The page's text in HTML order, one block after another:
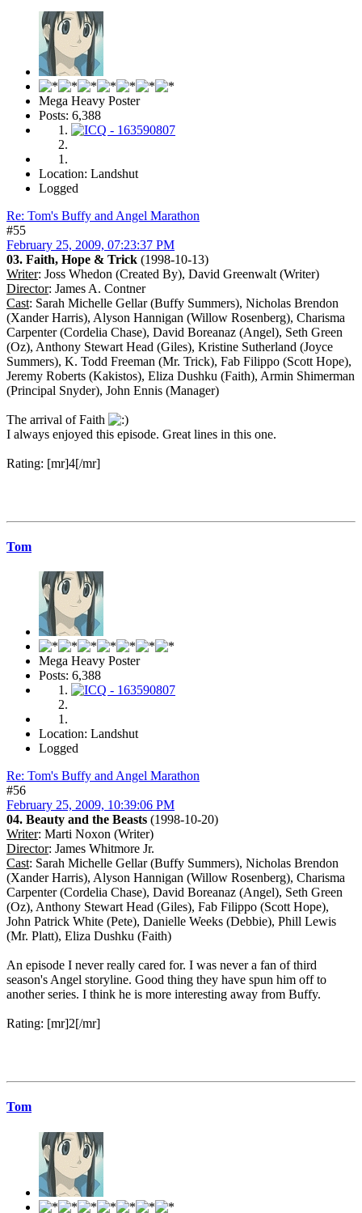
Mega Heavy Poster
Posts: 6,388
Location: Landshut
Logged
Re: Tom's Buffy and Angel Marathon
#55
February 25, 2009, 07:23:37 PM
03. Faith, Hope & Trick (1998-10-13)
Writer: Joss Whedon (Created By), David Greenwalt (Writer)
Director: James A. Contner
Cast: Sarah Michelle Gellar (Buffy Summers), Nicholas Brendon
(Xander Harris), Alyson Hannigan (Willow Rosenberg), Charisma
Carpenter (Cordelia Chase), David Boreanaz (Angel), Seth Green
(Oz), Anthony Stewart Head (Giles), Kristine Sutherland (Joyce
Summers), K. Todd Freeman (Mr. Trick), Fab Filippo (Scott Hope),
Jeremy Roberts (Kakistos), Eliza Dushku (Faith), Armin Shimerman
(Principal Snyder), John Ennis (Manager)
The arrival of Faith
I always enjoyed this episode. Great lines in this one.
Rating: [mr]4[/mr]
Tom
Mega Heavy Poster
Posts: 6,388
Location: Landshut
Logged
Re: Tom's Buffy and Angel Marathon
#56
February 25, 2009, 10:39:06 PM
04. Beauty and the Beasts (1998-10-20)
Writer: Marti Noxon (Writer)
Director: James Whitmore Jr.
Cast: Sarah Michelle Gellar (Buffy Summers), Nicholas Brendon
(Xander Harris), Alyson Hannigan (Willow Rosenberg), Charisma
Carpenter (Cordelia Chase), David Boreanaz (Angel), Seth Green
(Oz), Anthony Stewart Head (Giles), Fab Filippo (Scott Hope),
John Patrick White (Pete), Danielle Weeks (Debbie), Phill Lewis
(Mr. Platt), Eliza Dushku (Faith)
An episode I never really cared for. I was never a fan of third
season's Angel storyline. Good thing they have spun him off to
another series. I think he is more interesting away from Buffy.
Rating: [mr]2[/mr]
Tom